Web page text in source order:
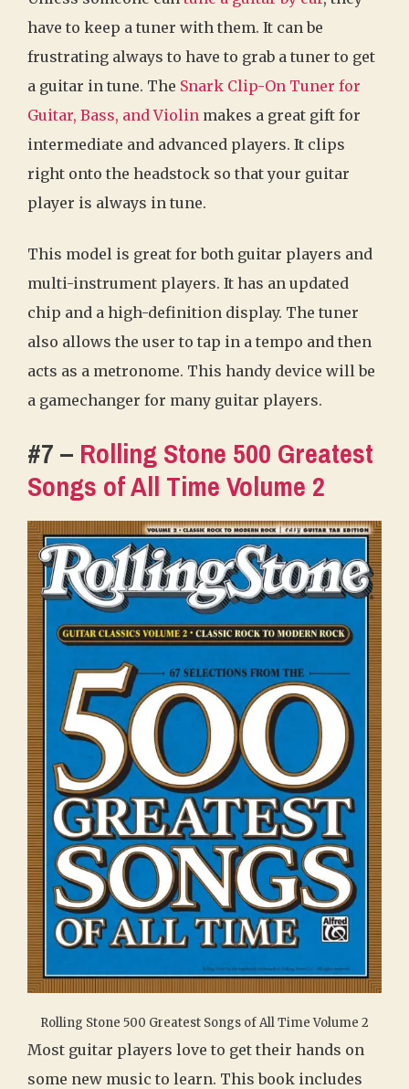
have to keep a tuner with them. It can be
frustrating always to have to grab a tuner to get
a guitar in tune. The Snark Clip-On Tuner for
Guitar, Bass, and Violin makes a great gift for
intermediate and advanced players. It clips
right onto the headstock so that your guitar
player is always in tune.
This model is great for both guitar players and
multi-instrument players. It has an updated
chip and a high-definition display. The tuner
also allows the user to tap in a tempo and then
acts as a metronome. This handy device will be
a gamechanger for many guitar players.
#7 – Rolling Stone 500 Greatest
Songs of All Time Volume 2
Rolling Stone 500 Greatest Songs of All Time Volume 2
Most guitar players love to get their hands on
some new music to learn. This book includes